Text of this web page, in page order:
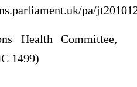
pa/
Health Committee,
1499)